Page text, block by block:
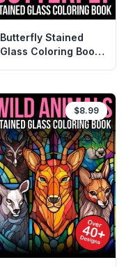
Butterfly Stained
Glass Coloring Book
$8.99